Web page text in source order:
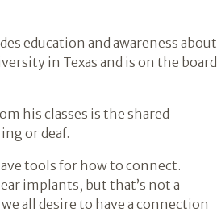
education and awareness about
in Texas and is on the board
his classes is the shared
or deaf.
tools for how to connect.
implants, but that’s not a
all desire to have a connection